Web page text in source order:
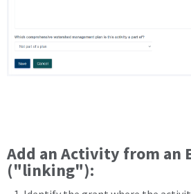
Add an Activity from an
("linking"):